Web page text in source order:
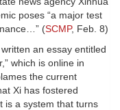
poses “a major test
(SCMP, Feb. 8)
an essay entitled
which is online in
the current
Xi has fostered
is a system that turns